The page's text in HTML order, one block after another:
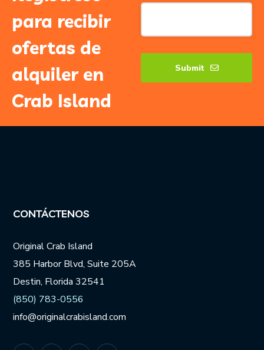
para recibir
ofertas de
alquiler en
Crab Island
Submit
CONTÁCTENOS
Original Crab Island
385 Harbor Blvd, Suite 205A
Destin, Florida 32541
(850) 783-0556
info@originalcrabisland.com